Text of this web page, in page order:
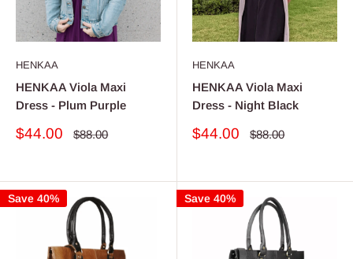
HENKAA
HENKAA Viola Maxi
Dress - Plum Purple
Sale
$44.00
Regular
$88.00
HENKAA
HENKAA Viola Maxi
Dress - Night Black
Sale
$44.00
Regular
$88.00
Save 40% Save 40%